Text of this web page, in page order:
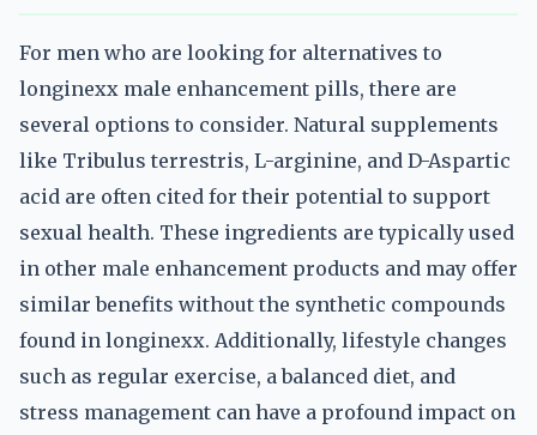
For men who are looking for alternatives to
longinexx male enhancement pills, there are
several options to consider. Natural supplements
like Tribulus terrestris, L-arginine, and D-Aspartic
acid are often cited for their potential to support
sexual health. These ingredients are typically used
in other male enhancement products and may offer
similar benefits without the synthetic compounds
found in longinexx. Additionally, lifestyle changes
such as regular exercise, a balanced diet, and
stress management can have a profound impact on